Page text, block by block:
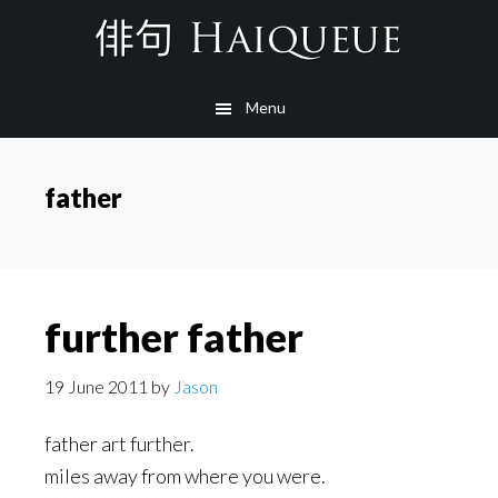
Menu
father
further father
19 June 2011 by Jason
father art further.
miles away from where you were.